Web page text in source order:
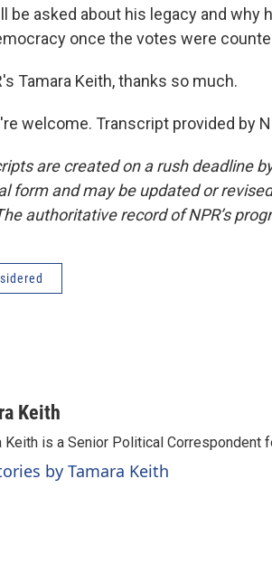
be asked about his legacy and why
once the votes were
Tamara Keith, thanks so much.
welcome. Transcript provided by
are created on a rush deadline
form and may be updated or
authoritative record of NPR’s
Keith
Keith is a Senior Political
by Tamara Keith